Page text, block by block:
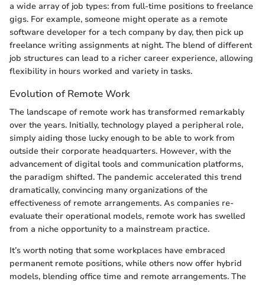
a wide array of job types: from full-time positions to freelance
gigs. For example, someone might operate as a remote
software developer for a tech company by day, then pick up
freelance writing assignments at night. The blend of different
job structures can lead to a richer career experience, allowing
flexibility in hours worked and variety in tasks.
Evolution of Remote Work
The landscape of remote work has transformed remarkably
over the years. Initially, technology played a peripheral role,
simply aiding those lucky enough to be able to work from
outside their corporate headquarters. However, with the
advancement of digital tools and communication platforms,
the paradigm shifted. The pandemic accelerated this trend
dramatically, convincing many organizations of the
effectiveness of remote arrangements. As companies re-
evaluate their operational models, remote work has swelled
from a niche opportunity to a mainstream practice.
It’s worth noting that some workplaces have embraced
permanent remote positions, while others now offer hybrid
models, blending office time and remote arrangements. The